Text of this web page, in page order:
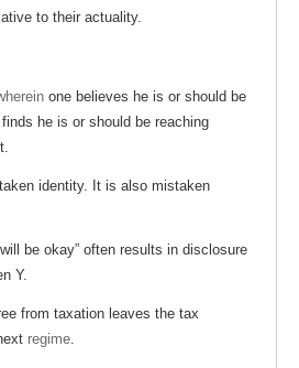
to their actuality.
one believes he is or should be
he is or should be reaching
identity. It is also mistaken
be okay” often results in disclosure
Y.
from taxation leaves the tax
regime